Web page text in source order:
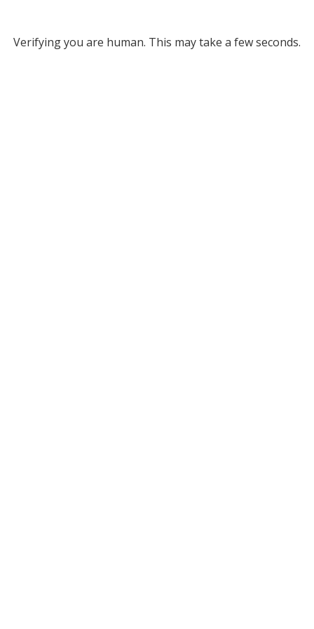
Verifying you are human. This may take a few seconds.